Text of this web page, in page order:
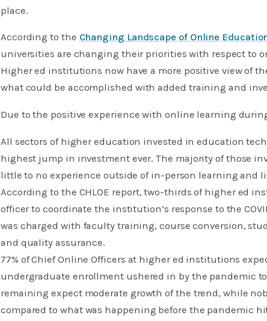
place.
According to the Changing Landscape of Online
universities are changing their priorities with respect to
Higher ed institutions now have a more positive view of
what could be accomplished with added training and
Due to the positive experience with online learning
All sectors of higher education invested in education
highest jump in investment ever. The majority of those
little to no experience outside of in-person learning and
According to the CHLOE report, two-thirds of higher ed
officer to coordinate the institution’s response to the
was charged with faculty training, course conversion,
and quality assurance.
77% of Chief Online Officers at higher ed institutions
undergraduate enrollment ushered in by the pandemic
remaining expect moderate growth of the trend, while
compared to what was happening before the pandemic